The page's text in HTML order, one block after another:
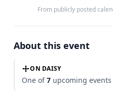
From publicly posted
About this event
ON DAISY
One of7 upcoming